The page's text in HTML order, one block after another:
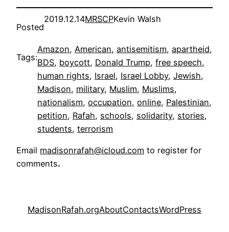
Posted
2019.12.14MRSCPKevin Walsh
Tags:
Amazon, American, antisemitism, apartheid
BDS, boycott, Donald Trump, free speech
human rights, Israel, Israel Lobby, Jewish
Madison, military, Muslim, Muslims
nationalism, occupation, online, Palestinian
petition, Rafah, schools, solidarity, stories
students, terrorism
Email madisonrafah@icloud.com to register for
comments.
MadisonRafah.orgAboutContactsWordPress